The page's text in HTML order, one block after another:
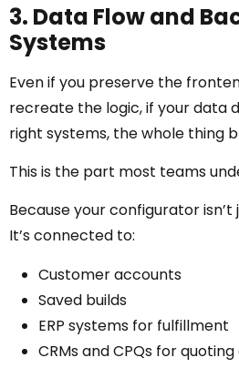
3. Data Flow and
Systems
Even if you preserve the
recreate the logic, if your data
right systems, the whole thing
This is the part most teams
Because your configurator
It’s connected to:
Customer accounts
Saved builds
ERP systems for fulfillment
CRMs and CPQs for